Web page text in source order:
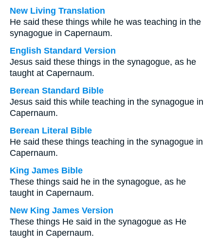
New Living Translation
He said these things while he was teaching in the
synagogue in Capernaum.
English Standard Version
Jesus said these things in the synagogue, as he
taught at Capernaum.
Berean Standard Bible
Jesus said this while teaching in the synagogue in
Capernaum.
Berean Literal Bible
He said these things teaching in the synagogue in
Capernaum.
King James Bible
These things said he in the synagogue, as he
taught in Capernaum.
New King James Version
These things He said in the synagogue as He
taught in Capernaum.